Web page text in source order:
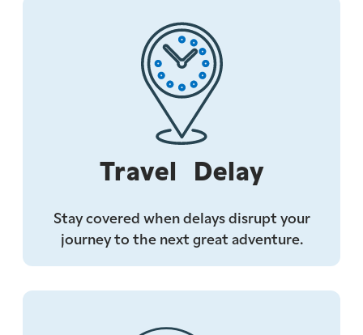
Travel Delay
Stay covered when delays disrupt your
journey to the next great adventure.